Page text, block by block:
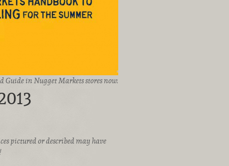
Guide in Nugget Markets stores now.
pictured or described may have